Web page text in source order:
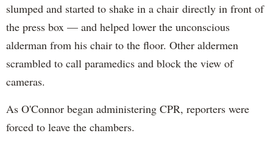
slumped and started to shake in a chair directly in front of
the press box — and helped lower the unconscious
alderman from his chair to the floor. Other aldermen
scrambled to call paramedics and block the view of
cameras.
As O'Connor began administering CPR, reporters were
forced to leave the chambers.